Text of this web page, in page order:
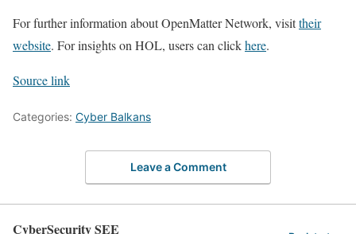
For further information about OpenMatter Network, visittheir
website. For insights on HOL, users can clickhere.
Source link
Categories: Cyber Balkans
Leave a Comment
CyberSecurity SEE